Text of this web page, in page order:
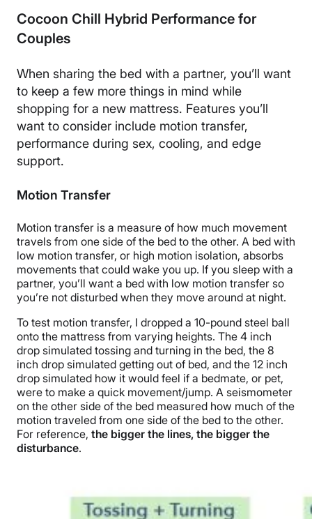
Cocoon Chill Hybrid Performance for
Couples
When sharing the bed with a partner, you’ll want
to keep a few more things in mind while
shopping for a new mattress. Features you’ll
want to consider include motion transfer,
performance during sex, cooling, and edge
support.
Motion Transfer
Motion transfer is a measure of how much movement
travels from one side of the bed to the other. A bed with
low motion transfer, or high motion isolation, absorbs
movements that could wake you up. If you sleep with a
partner, you’ll want a bed with low motion transfer so
you’re not disturbed when they move around at night.
To test motion transfer, I dropped a 10-pound steel ball
onto the mattress from varying heights. The 4 inch
drop simulated tossing and turning in the bed, the 8
inch drop simulated getting out of bed, and the 12 inch
drop simulated how it would feel if a bedmate, or pet,
were to make a quick movement/jump. A seismometer
on the other side of the bed measured how much of the
motion traveled from one side of the bed to the other.
For reference, the bigger the lines, the bigger the
disturbance.